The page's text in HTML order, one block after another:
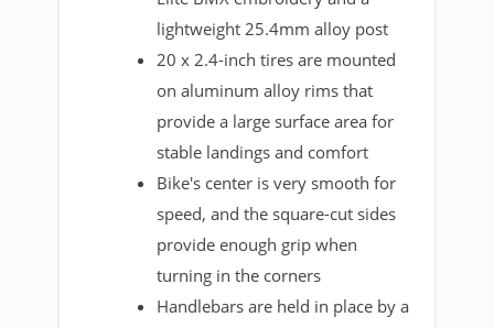
lightweight 25.4mm alloy post
20 x 2.4-inch tires are mounted
on aluminum alloy rims that
provide a large surface area for
stable landings and comfort
Bike's center is very smooth for
speed, and the square-cut sides
provide enough grip when
turning in the corners
Handlebars are held in place by a